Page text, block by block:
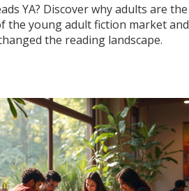
YA? Discover why adults are the
the young adult fiction market and
the reading landscape.